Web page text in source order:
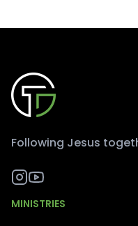
Following Jesus
MINISTRIES